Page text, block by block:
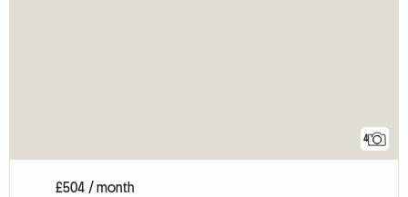
4
£504 / month